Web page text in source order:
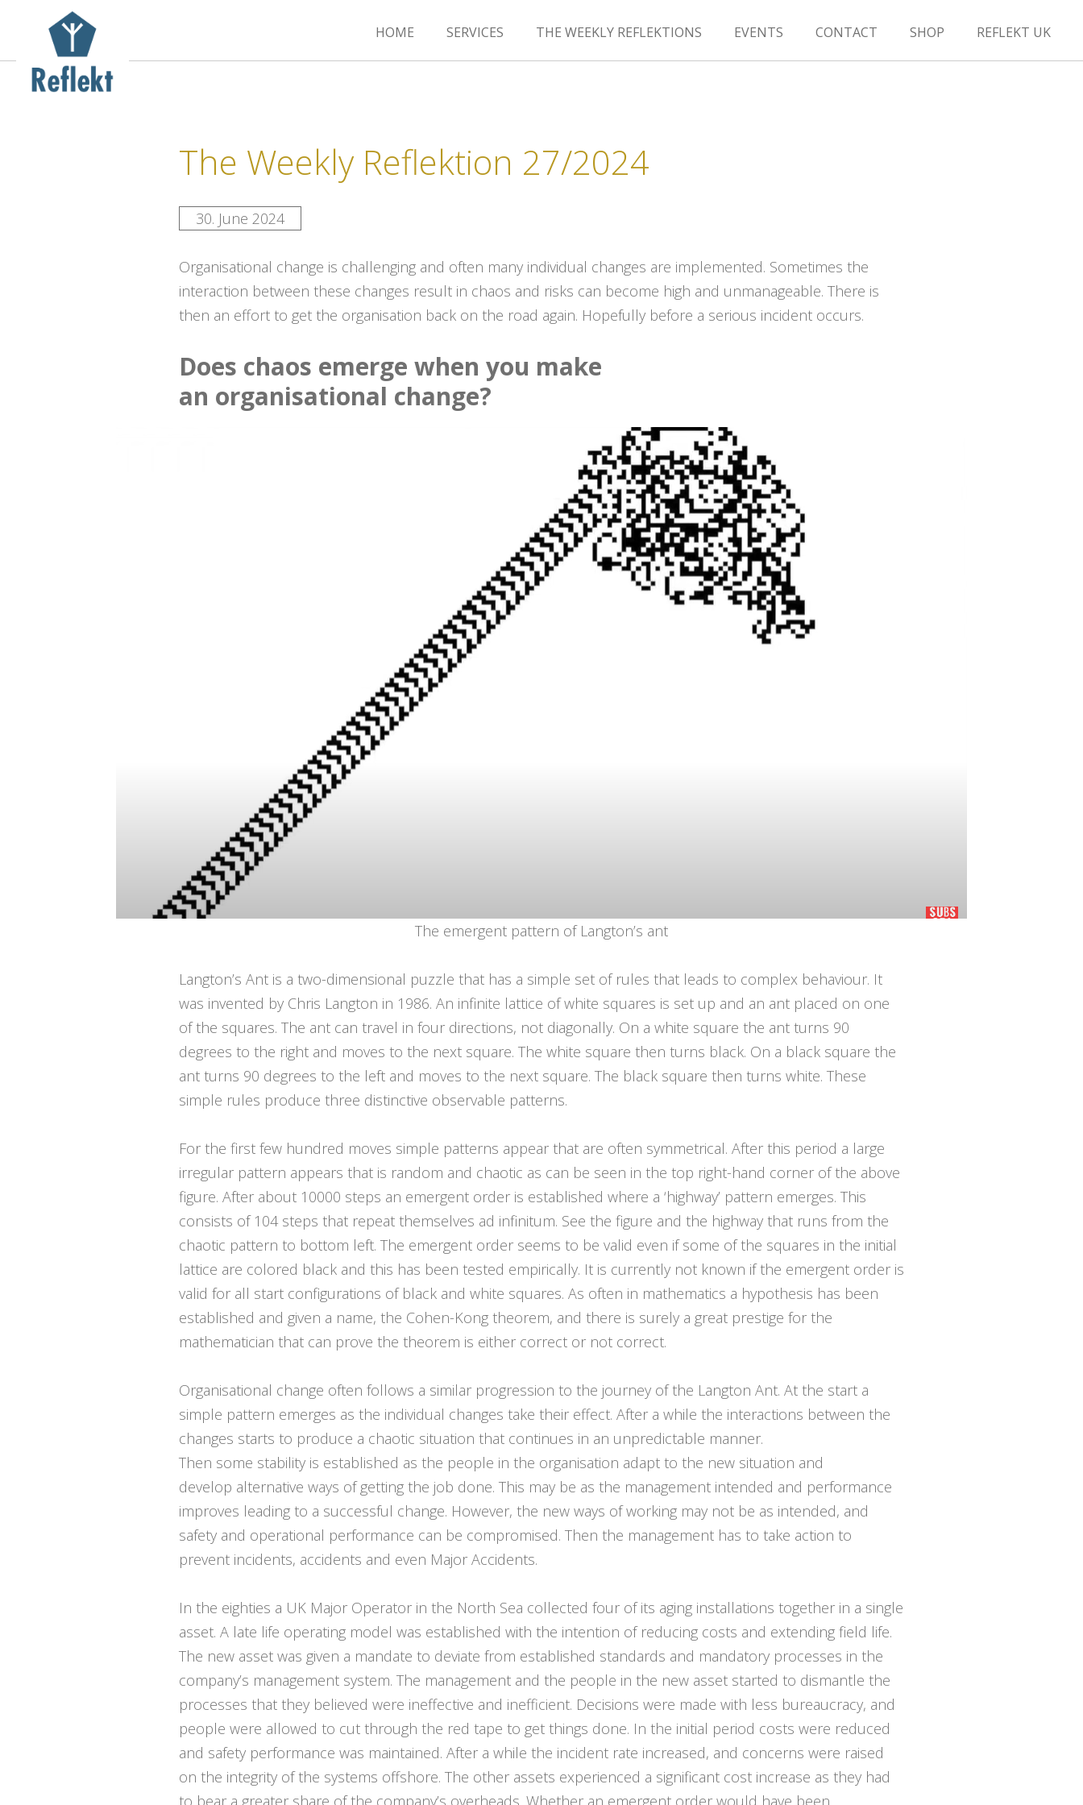
HOME SERVICES THE WEEKLY REFLEKTIONS EVENTS CONTACT SHOP REFLEKT UK
The Weekly Reflektion 27/2024
30. June 2024
Organisational change is challenging and often many individual changes are implemented. Sometimes the
interaction between these changes result in chaos and risks can become high and unmanageable. There is
then an effort to get the organisation back on the road again. Hopefully before a serious incident occurs.
Does chaos emerge when you make
an organisational change?
The emergent pattern of Langton’s ant
Langton’s Ant is a two-dimensional puzzle that has a simple set of rules that leads to complex behaviour. It
was invented by Chris Langton in 1986. An infinite lattice of white squares is set up and an ant placed on one
of the squares. The ant can travel in four directions, not diagonally. On a white square the ant turns 90
degrees to the right and moves to the next square. The white square then turns black. On a black square the
ant turns 90 degrees to the left and moves to the next square. The black square then turns white. These
simple rules produce three distinctive observable patterns.
For the first few hundred moves simple patterns appear that are often symmetrical. After this period a large
irregular pattern appears that is random and chaotic as can be seen in the top right-hand corner of the above
figure. After about 10000 steps an emergent order is established where a ‘highway’ pattern emerges. This
consists of 104 steps that repeat themselves ad infinitum. See the figure and the highway that runs from the
chaotic pattern to bottom left. The emergent order seems to be valid even if some of the squares in the initial
lattice are colored black and this has been tested empirically. It is currently not known if the emergent order is
valid for all start configurations of black and white squares. As often in mathematics a hypothesis has been
established and given a name, the Cohen-Kong theorem, and there is surely a great prestige for the
mathematician that can prove the theorem is either correct or not correct.
Organisational change often follows a similar progression to the journey of the Langton Ant. At the start a
simple pattern emerges as the individual changes take their effect. After a while the interactions between the
changes starts to produce a chaotic situation that continues in an unpredictable manner.
Then some stability is established as the people in the organisation adapt to the new situation and
develop alternative ways of getting the job done. This may be as the management intended and performance
improves leading to a successful change. However, the new ways of working may not be as intended, and
safety and operational performance can be compromised. Then the management has to take action to
prevent incidents, accidents and even Major Accidents.
In the eighties a UK Major Operator in the North Sea collected four of its aging installations together in a single
asset. A late life operating model was established with the intention of reducing costs and extending field life.
The new asset was given a mandate to deviate from established standards and mandatory processes in the
company’s management system. The management and the people in the new asset started to dismantle the
processes that they believed were ineffective and inefficient. Decisions were made with less bureaucracy, and
people were allowed to cut through the red tape to get things done. In the initial period costs were reduced
and safety performance was maintained. After a while the incident rate increased, and concerns were raised
on the integrity of the systems offshore. The other assets experienced a significant cost increase as they had
to bear a greater share of the company’s overheads. Whether an emergent order would have been